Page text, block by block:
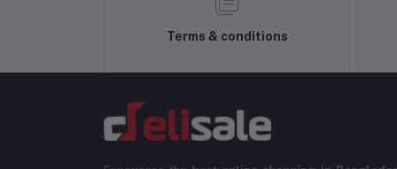
Terms & conditions